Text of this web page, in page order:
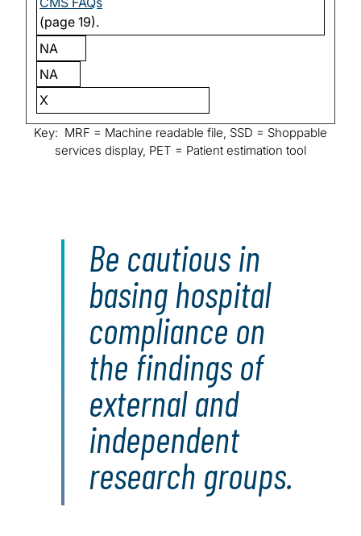
(page 19).
NA
NA
X
Key: MRF = Machine readable file, SSD = Shoppable
services display, PET = Patient estimation tool
Be cautious in
basing hospital
compliance on
the findings of
external and
independent
research groups.